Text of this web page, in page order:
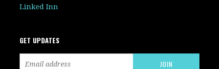
Linked Inn
GET UPDATES